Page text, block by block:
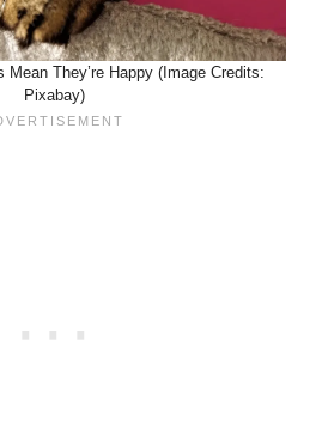
Mean They’re Happy (Image Credits:
Pixabay)